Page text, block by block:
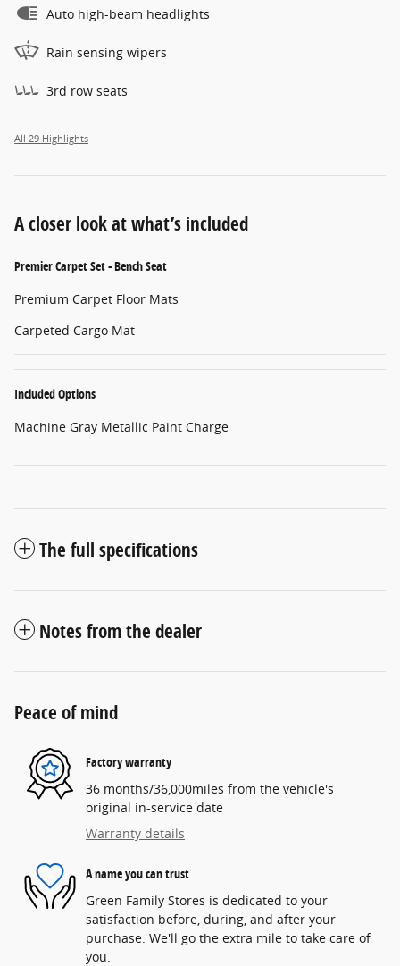
Auto high-beam headlights
Rain sensing wipers
3rd row seats
All 29 Highlights
A closer look at what’s included
Premier Carpet Set - Bench Seat
Premium Carpet Floor Mats
Carpeted Cargo Mat
Included Options
Machine Gray Metallic Paint Charge
The full specifications
Notes from the dealer
Peace of mind
Factory warranty
36 months/36,000miles from the vehicle's
original in-service date
Warranty details
A name you can trust
Green Family Stores is dedicated to your
satisfaction before, during, and after your
purchase. We'll go the extra mile to take care of
you.